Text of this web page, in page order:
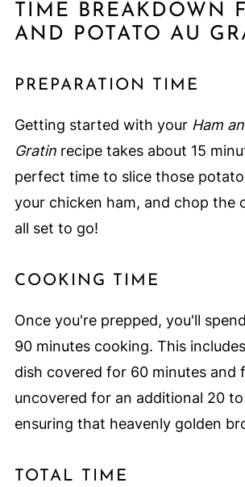
TIME BREAKDOWN
AND POTATO AU
PREPARATION TIME
Getting started with your Ham
Gratinrecipe takes about 15
perfect time to slice those
your chicken ham, and chop the
all set to go!
COOKING TIME
Once you're prepped, you'll
90 minutes cooking. This
dish covered for 60 minutes and
uncovered for an additional 20
ensuring that heavenly golden
TOTAL TIME